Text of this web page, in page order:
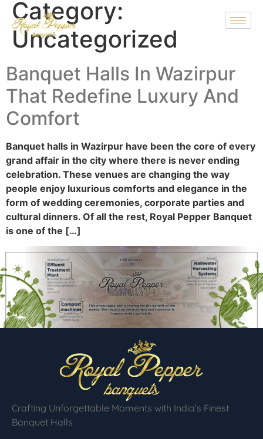
Category:
Uncategorized
Banquet Halls In Wazirpur
That Redefine Luxury And
Comfort
Banquet halls in Wazirpur have been the core of every
grand affair in the city where there is never ending
celebration. These venues are changing the way
people enjoy luxurious comforts and elegance in the
form of wedding ceremonies, corporate parties and
cultural dinners. Of all the rest, Royal Pepper Banquet
is one of the […]
Crafting Unforgettable Moments with India’s Finest
Banquet Halls